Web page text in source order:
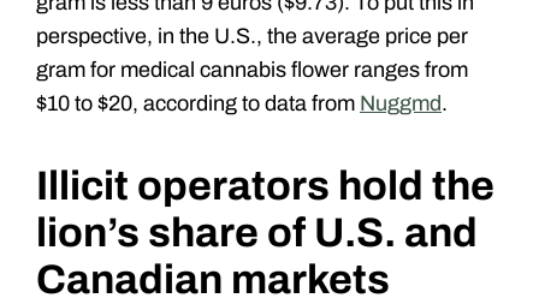
perspective, in the U.S., the average price per
gram for medical cannabis flower ranges from
$10 to $20, according to data from Nuggmd.
Illicit operators hold the
lion’s share of U.S. and
Canadian markets